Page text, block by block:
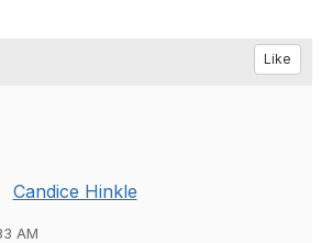
Like
Candice Hinkle
AM